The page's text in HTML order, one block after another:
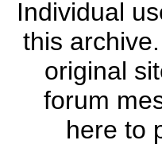
Individual
this
original
forum
here to